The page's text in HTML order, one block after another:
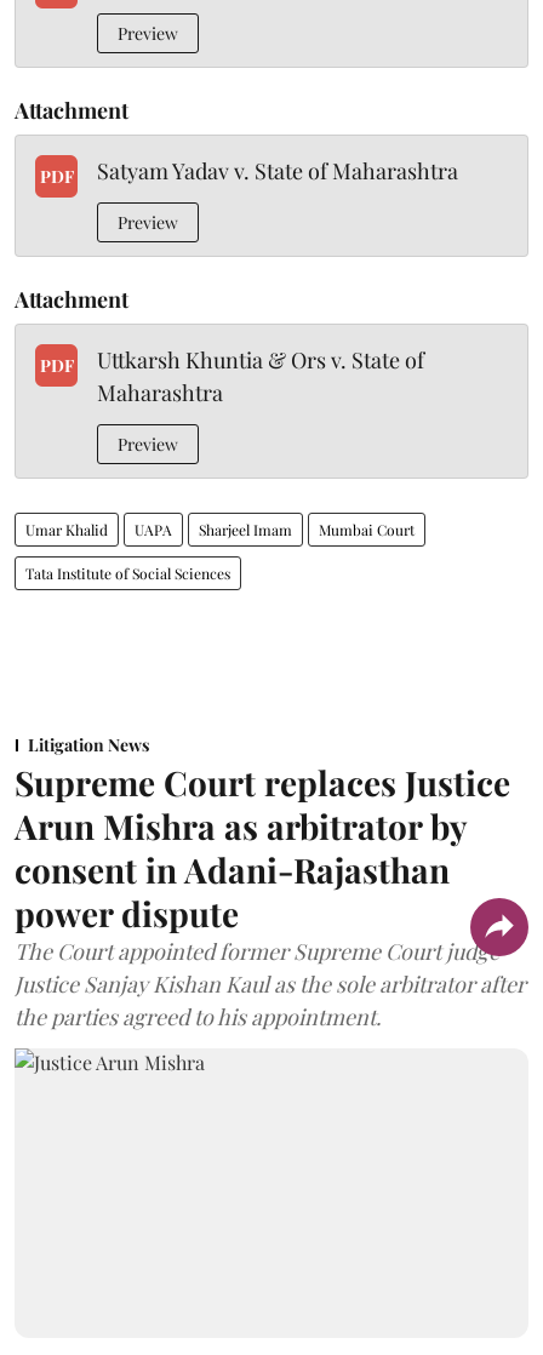
Preview
Attachment
PDF Satyam Yadav v. State of Maharashtra
Preview
Attachment
PDF
Uttkarsh Khuntia & Ors v. State of
Maharashtra
Preview
Umar Khalid UAPA Sharjeel Imam Mumbai Court
Tata Institute of Social Sciences
Litigation News
Supreme Court replaces Justice
Arun Mishra as arbitrator by
consent in Adani-Rajasthan
power dispute
The Court appointed former Supreme Court judge
Justice Sanjay Kishan Kaul as the sole arbitrator after
the parties agreed to his appointment.